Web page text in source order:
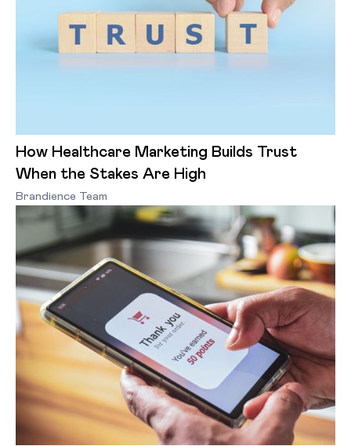
How Healthcare Marketing Builds Trust
When the Stakes Are High
Brandience Team